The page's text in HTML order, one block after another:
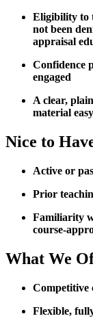
Eligibility to
not been
appraisal
Confidence
engaged
A clear,
material
Nice to
Active or
Prior
Familiarity
course-
What We
Competitive
Flexible,